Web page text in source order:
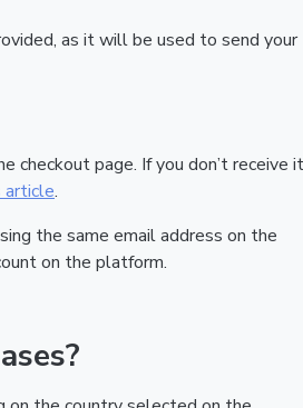
as it will be used to send your
checkout page. If you don’t receive
article.
the same email address on the
on the platform.